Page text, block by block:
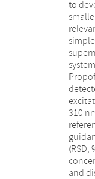
to
310
and
after
for
10.4